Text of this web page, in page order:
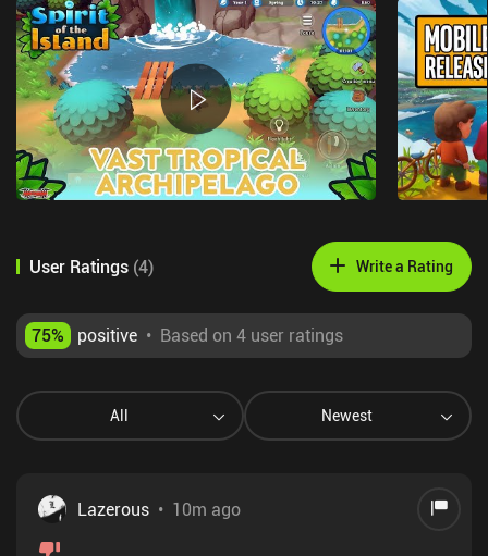
User Ratings (4) Write a Rating
75% positive • Based on 4 user ratings
All Newest
Lazerous • 10m ago